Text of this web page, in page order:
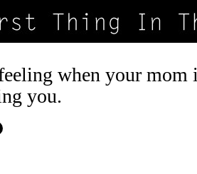
when your mom
you.